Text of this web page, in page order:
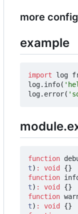
more
example
import log
log. info(
log. error(
function
t) : void
{}
function
t) : void
{}
function
t) : void
{}